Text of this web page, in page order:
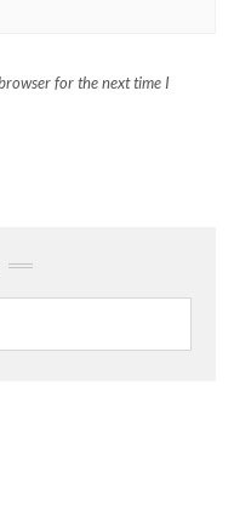
for the next time I